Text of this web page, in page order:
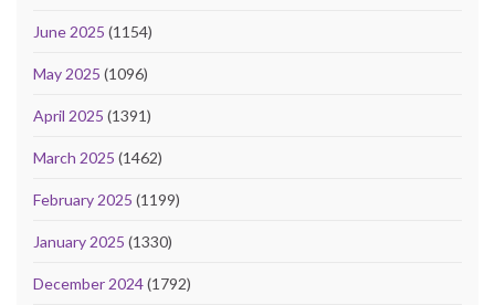
June 2025 (1154)
May 2025 (1096)
April 2025 (1391)
March 2025 (1462)
February 2025 (1199)
January 2025 (1330)
December 2024(1792)